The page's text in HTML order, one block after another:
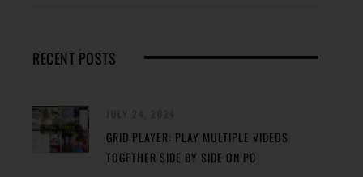
RECENT POSTS
GRID PLAYER: PLAY MULTIPLE VIDEOS
TOGETHER SIDE BY SIDE ON PC